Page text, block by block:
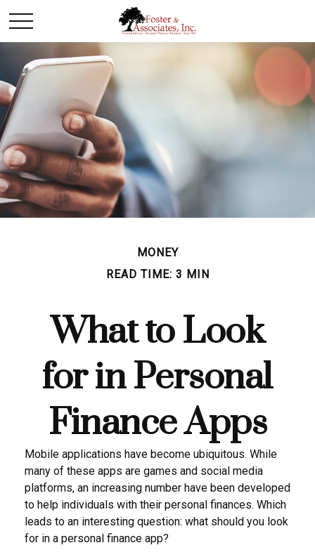
MONEY
READ TIME: 3 MIN
What to Look
for in Personal
Finance Apps
Mobile applications have become ubiquitous. While
many of these apps are games and social media
platforms, an increasing number have been developed
to help individuals with their personal finances. Which
leads to an interesting question: what should you look
for in a personal finance app?